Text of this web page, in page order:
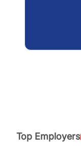
Top Employers